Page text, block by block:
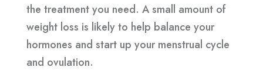
the treatment you need. A small amount of
weight loss is likely to help balance your
hormones and start up your menstrual cycle
and ovulation.